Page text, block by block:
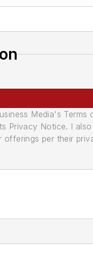
Media's
Privacy Notice. I
per their